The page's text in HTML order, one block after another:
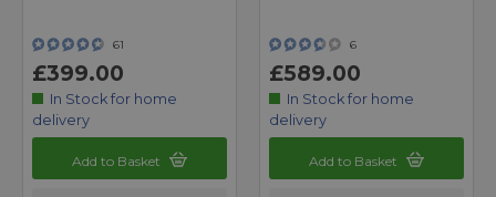
61
£399.00
In Stock for home
delivery
Add to Basket
6
£589.00
In Stock for home
delivery
Add to Basket